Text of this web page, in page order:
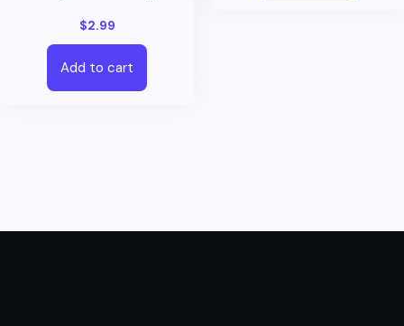
$2.99
Add to cart